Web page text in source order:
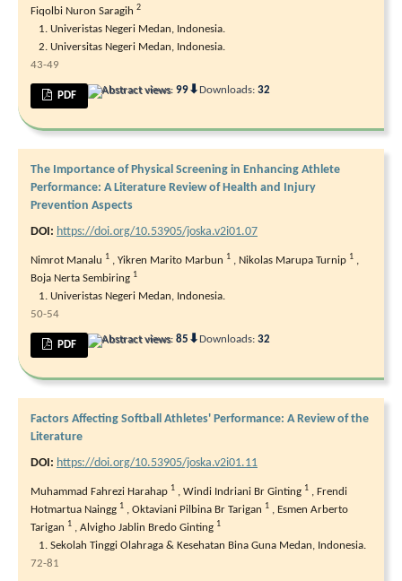
Fiqolbi Nuron Saragih 2
Univeristas Negeri Medan, Indonesia.
Universitas Negeri Medan, Indonesia.
43-49
PDF Abstract views:99⬇Downloads:32
The Importance of Physical Screening in Enhancing Athlete
Performance: A Literature Review of Health and Injury
Prevention Aspects
DOI: https://doi.org/10.53905/joska.v2i01.07
Nimrot Manalu 1 , Yikren Marito Marbun 1 , Nikolas Marupa Turnip 1 ,
Boja Nerta Sembiring 1
Univeristas Negeri Medan, Indonesia.
50-54
PDF Abstract views:85 ⬇Downloads:32
Factors Affecting Softball Athletes' Performance: A Review of the
Literature
DOI: https://doi.org/10.53905/joska.v2i01.11
Muhammad Fahrezi Harahap 1 , Windi Indriani Br Ginting 1 , Frendi
Hotmartua Naingg 1 , Oktaviani Pilbina Br Tarigan 1 , Esmen Arberto
Tarigan 1 , Alvigho Jablin Bredo Ginting 1
Sekolah Tinggi Olahraga & Kesehatan Bina Guna Medan, Indonesia.
72-81